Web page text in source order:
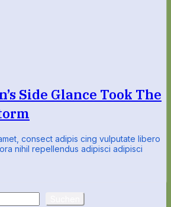
Side Glance Took The
consect adipis cing vulputate libero
nihil repellendus adipisci adipisci